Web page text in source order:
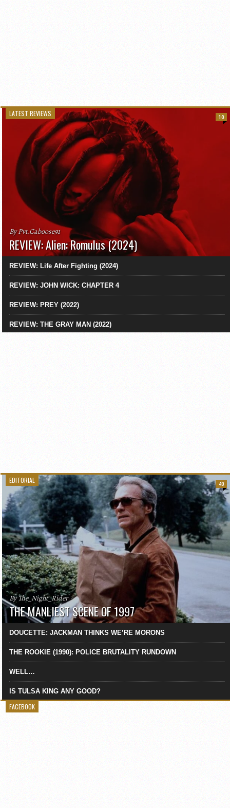
LATEST REVIEWS
By Pvt.Caboose91
REVIEW: Alien: Romulus (2024)
10
REVIEW: Life After Fighting (2024)
REVIEW: JOHN WICK: CHAPTER 4
REVIEW: PREY (2022)
REVIEW: THE GRAY MAN (2022)
EDITORIAL
By The_Night_Rider
THE MANLIEST SCENE OF 1997
40
DOUCETTE: JACKMAN THINKS WE’RE MORONS
THE ROOKIE (1990): POLICE BRUTALITY RUNDOWN
WELL…
IS TULSA KING ANY GOOD?
FACEBOOK